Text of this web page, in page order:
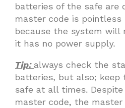
batteries of the safe are
master code is pointless
because the system will
it has no power supply.
Tip:always check the
batteries, but also; keep
safe at all times.
master code, the